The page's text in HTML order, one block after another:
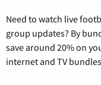
Need to watch live
group updates? By
save around 20% on
internet and TV